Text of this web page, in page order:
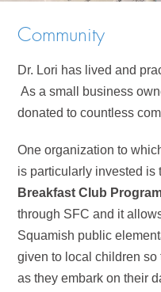
Community
Dr. Lori has lived and
As a small business
donated to countless
One organization to
is particularly invested is
Breakfast Club
through SFC and it
Squamish public
given to local children
as they embark on their